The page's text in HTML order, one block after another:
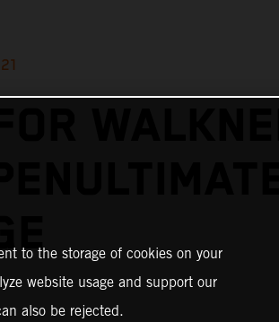
WALKNER
to the storage of cookies on your
website usage and support our
also be rejected.